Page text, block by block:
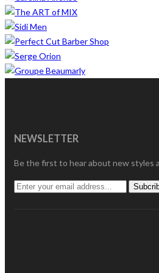
NEWSLETTER
Be the first to hear about new styles